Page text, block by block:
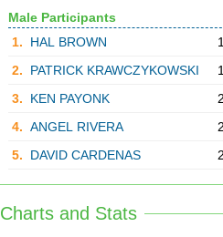
Male Participants
1.
HAL BROWN
2.
PATRICK KRAWCZYKOWSKI
3.
KEN PAYONK
4. ANGEL RIVERA
5.
DAVID CARDENAS
Charts and Stats